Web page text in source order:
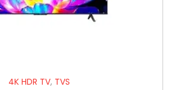
4K HDR TV, TVS